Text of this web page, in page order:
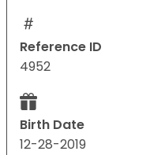
Reference ID
4952
Birth Date
12-28-2019